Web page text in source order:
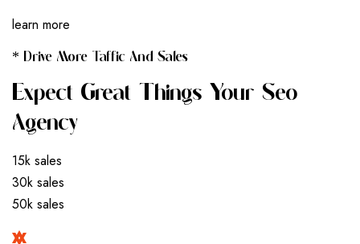
learn more
* Drive More Taffic And Sales
Expect Great Things Your Seo
Agency
15k sales
30k sales
50k sales